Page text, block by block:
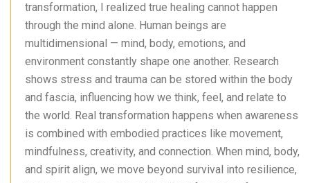
transformation, I realized true healing cannot happen
through the mind alone. Human beings are
multidimensional — mind, body, emotions, and
environment constantly shape one another. Research
shows stress and trauma can be stored within the body
and fascia, influencing how we think, feel, and relate to
the world. Real transformation happens when awareness
is combined with embodied practices like movement,
mindfulness, creativity, and connection. When mind, body,
and spirit align, we move beyond survival into resilience,